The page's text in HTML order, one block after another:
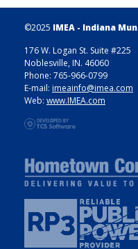
©2025 IMEA - Indiana
176 W. Logan St. Suite #225
Noblesville, IN. 46060
Phone: 765-966-0799
E-mail: imeainfo@imea.com
Web: www.IMEA.com